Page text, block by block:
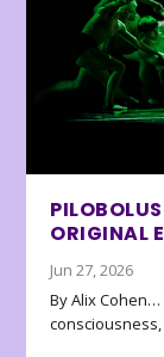
ORIGINAL
Jun 27, 2026
By Alix